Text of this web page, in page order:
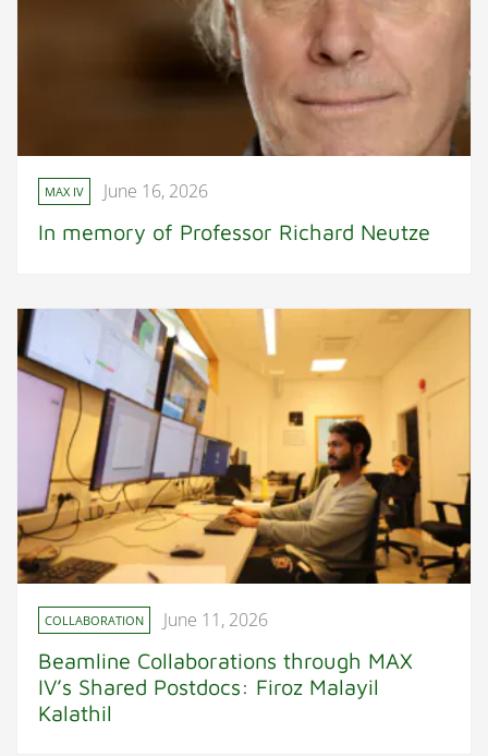
MAX IV June 16, 2026
In memory of Professor Richard Neutze
COLLABORATION June 11, 2026
Beamline Collaborations through MAX
IV’s Shared Postdocs: Firoz Malayil
Kalathil